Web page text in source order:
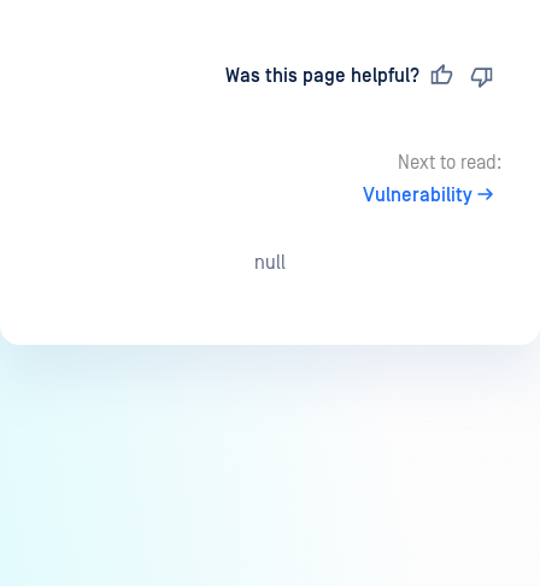
Was this page helpful?
Next to read:
Vulnerability
null